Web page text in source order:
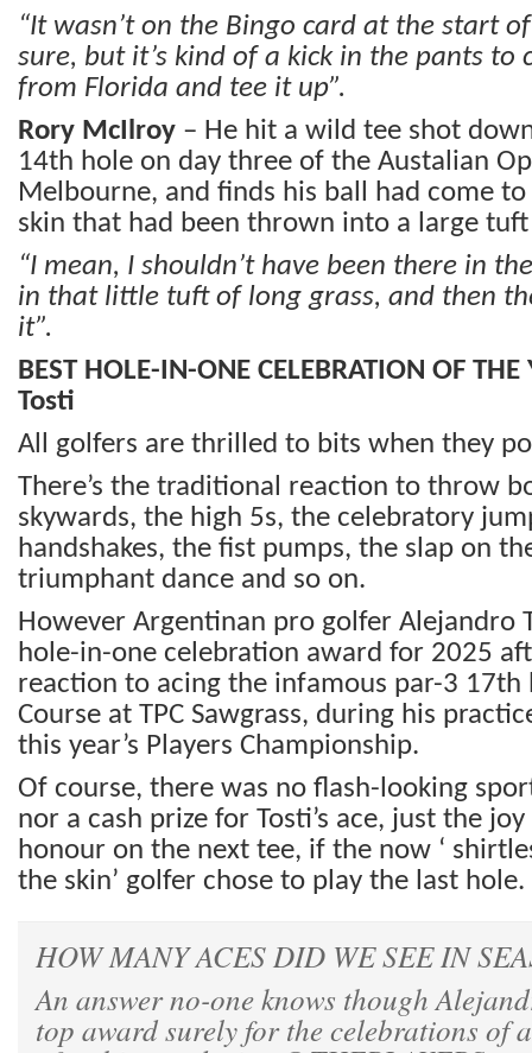
“It wasn’t on the Bingo card at the start
sure, but it’s kind of a kick in the pants to
from Florida and tee it up”.
Rory McIlroy – He hit a wild tee shot
14th hole on day three of the Austalian
Melbourne, and finds his ball had come
skin that had been thrown into a large tuft
“I mean, I shouldn’t have been there in
in that little tuft of long grass, and then
it”.
BEST HOLE-IN-ONE CELEBRATION OF
Tosti
All golfers are thrilled to bits when they
There’s the traditional reaction to throw
skywards, the high 5s, the celebratory
handshakes, the fist pumps, the slap on
triumphant dance and so on.
However Argentinan pro golfer Alejandro
hole-in-one celebration award for 2025
reaction to acing the infamous par-3 17th
Course at TPC Sawgrass, during his
this year’s Players Championship.
Of course, there was no flash-looking
nor a cash prize for Tosti’s ace, just the
honour on the next tee, if the now ‘
the skin’ golfer chose to play the last hole.
HOW MANY ACES DID WE SEE IN
An answer no-one knows though
top award surely for the celebrations of